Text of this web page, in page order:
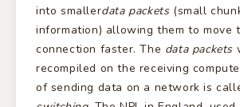
into smallerdata packets(small
information) allowing them to move
connection faster. The data packets
recompiled on the receiving
of sending data on a network is